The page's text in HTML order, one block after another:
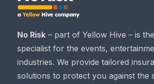
No Risk – part of Yellow Hive – is
specialist for the events,
industries. We provide tailored
solutions to protect you against the